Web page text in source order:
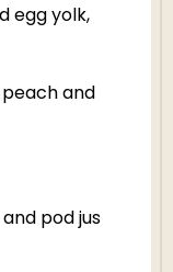
egg yolk,
and
pod jus